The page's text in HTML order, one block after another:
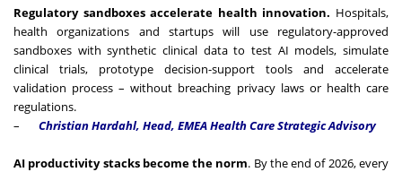
Regulatory sandboxes accelerate health innovation. Hospitals,
health organizations and startups will use regulatory-approved
sandboxes with synthetic clinical data to test AI models, simulate
clinical trials, prototype decision-support tools and accelerate
validation process – without breaching privacy laws or health care
regulations.
– Christian Hardahl, Head, EMEA Health Care Strategic Advisory
AI productivity stacks become the norm. By the end of 2026, every